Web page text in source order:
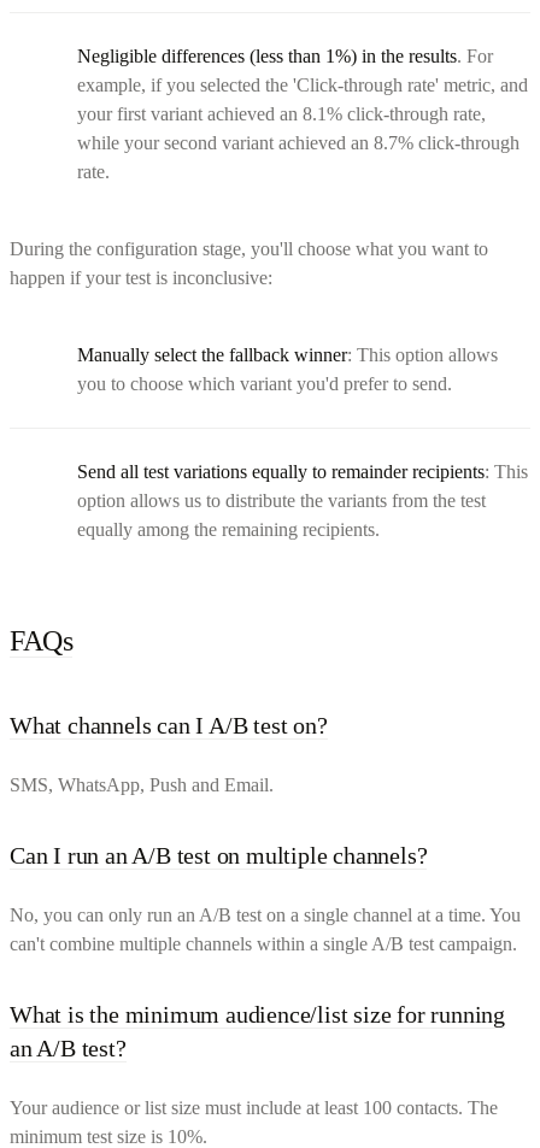
Negligible differences (less than 1%) in the results. For
example, if you selected the 'Click-through rate' metric, and
your first variant achieved an 8.1% click-through rate,
while your second variant achieved an 8.7% click-through
rate.
During the configuration stage, you'll choose what you want to
happen if your test is inconclusive:
Manually select the fallback winner: This option allows
you to choose which variant you'd prefer to send.
Send all test variations equally to remainder recipients: This
option allows us to distribute the variants from the test
equally among the remaining recipients.
FAQs
What channels can I A/B test on?
SMS, WhatsApp, Push and Email.
Can I run an A/B test on multiple channels?
No, you can only run an A/B test on a single channel at a time. You
can't combine multiple channels within a single A/B test campaign.
What is the minimum audience/list size for running
an A/B test?
Your audience or list size must include at least 100 contacts. The
minimum test size is 10%.